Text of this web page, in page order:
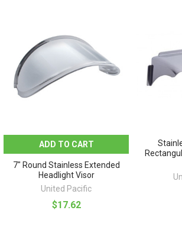
ADD TO CART
7" Round Stainless Extended
Headlight Visor
United Pacific
$17.62